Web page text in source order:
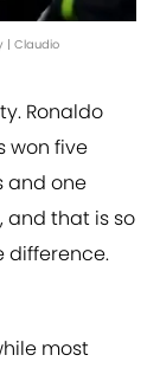
| Claudio
Ronaldo
won five
and one
and that is so
difference.
most